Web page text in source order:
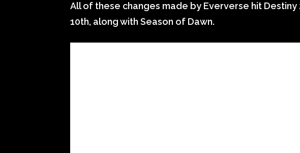
All of these changes made by Eververse hit Destiny
10th, along with Season of Dawn.